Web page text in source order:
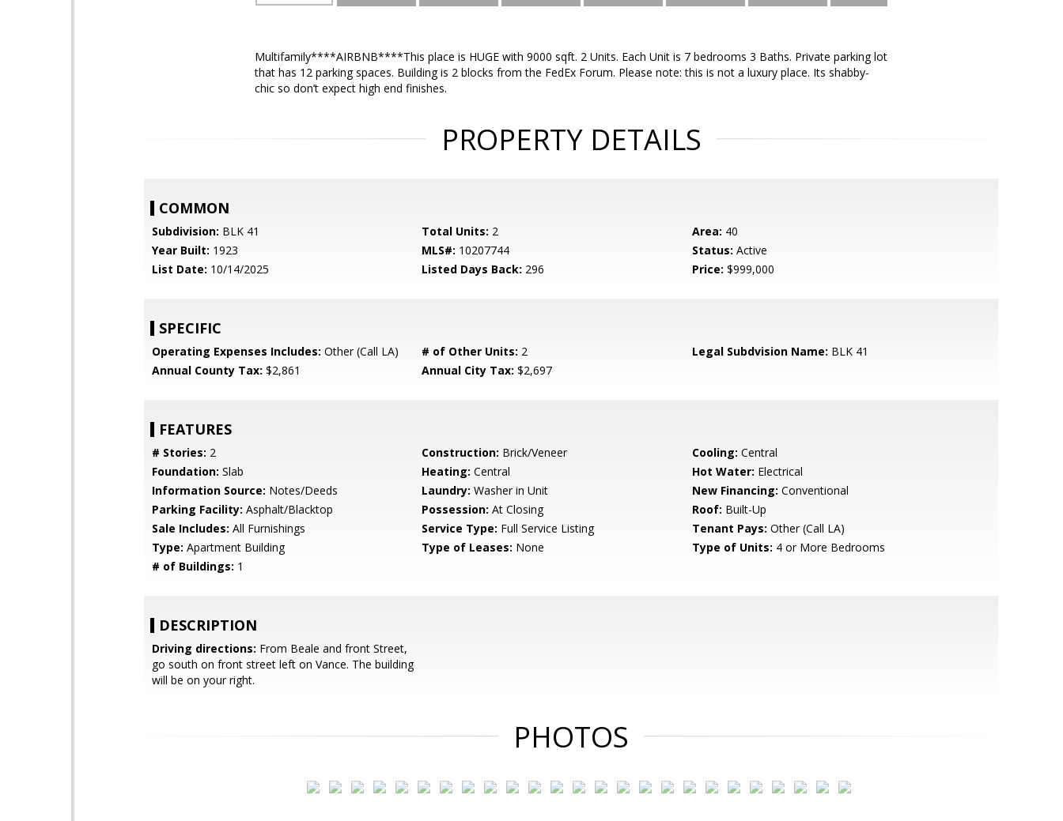
Multifamily****AIRBNB****This place is HUGE with 9000 sqft. 2 Units. Each Unit is 7 bedrooms 3 Baths. Private parking lot
that has 12 parking spaces. Building is 2 blocks from the FedEx Forum. Please note: this is not a luxury place. Its shabby-
chic so don’t expect high end finishes.
PROPERTY DETAILS
COMMON
Subdivision: BLK 41 Total Units: 2 Area: 40
Year Built: 1923 MLS#: 10207744 Status: Active
List Date: 10/14/2025 Listed Days Back: 296 Price: $999,000
SPECIFIC
Operating Expenses Includes: Other (Call LA) # of Other Units: 2 Legal Subdvision Name: BLK 41
Annual County Tax: $2,861 Annual City Tax: $2,697
FEATURES
# Stories: 2 Construction: Brick/Veneer Cooling: Central
Foundation: Slab Heating: Central Hot Water: Electrical
Information Source: Notes/Deeds Laundry: Washer in Unit New Financing: Conventional
Parking Facility: Asphalt/Blacktop Possession: At Closing Roof: Built-Up
Sale Includes: All Furnishings Service Type: Full Service Listing Tenant Pays: Other (Call LA)
Type: Apartment Building Type of Leases: None Type of Units: 4 or More Bedrooms
# of Buildings: 1
DESCRIPTION
Driving directions: From Beale and front Street,
go south on front street left on Vance. The building
will be on your right.
PHOTOS